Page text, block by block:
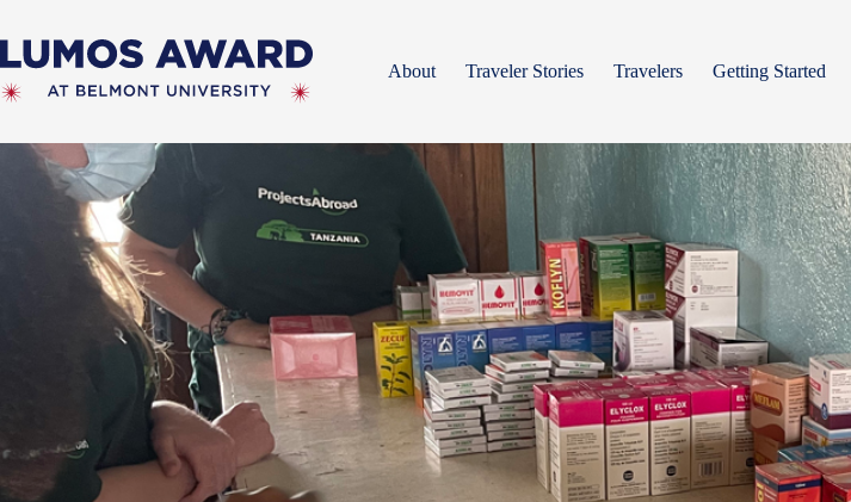
content
About
Traveler Stories Travelers Getting Started